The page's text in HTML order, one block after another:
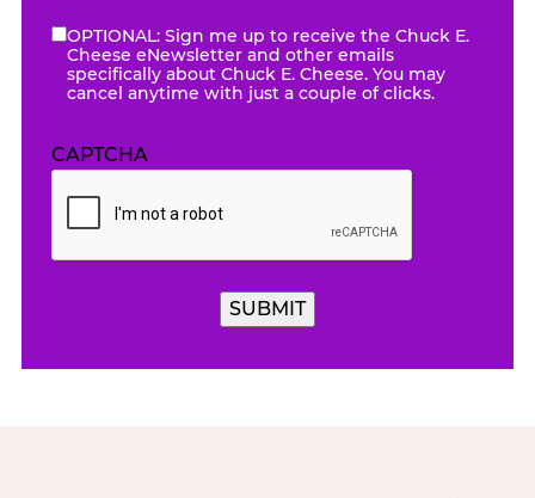
eNewsletter
OPTIONAL: Sign me up to receive the Chuck E.
Cheese eNewsletter and other emails
specifically about Chuck E. Cheese. You may
cancel anytime with just a couple of clicks.
CAPTCHA
SUBMIT